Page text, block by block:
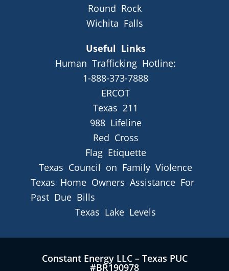
Round Rock
Wichita Falls
Useful Links
Human Trafficking Hotline:
1-888-373-7888
ERCOT
Texas 211
988 Lifeline
Red Cross
Flag Etiquette
Texas Council on Family Violence
Texas Home Owners Assistance For
Past Due Bills
Texas Lake Levels
Constant Energy LLC – Texas PUC
#BR190978